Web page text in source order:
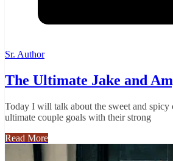
Sr. Author
The Ultimate Jake and
Today I will talk about the sweet and spicy
ultimate couple goals with their strong
Read More